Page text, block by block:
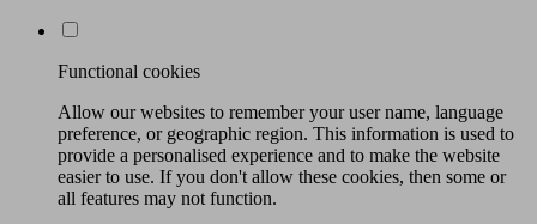
Functional cookies
Allow our websites to remember your user name, language
preference, or geographic region. This information is used to
provide a personalised experience and to make the website
easier to use. If you don't allow these cookies, then some or
all features may not function.